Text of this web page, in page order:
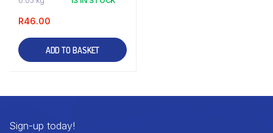
R46.00
ADD TO BASKET
Sign-up today!